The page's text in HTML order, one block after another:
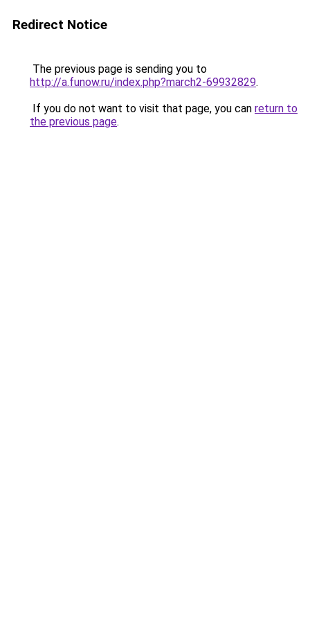
Redirect Notice
The previous page is sending you to
http://a.funow.ru/index.php?march2-69932829.
If you do not want to visit that page, you can return to
the previous page.